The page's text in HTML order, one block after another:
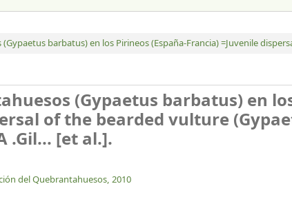
barbatus) en los Pirineos (España-Francia) =Juvenile
(Gypaetus barbatus) en
of the bearded vulture
.Gil... [et al.].
del Quebrantahuesos, 2010